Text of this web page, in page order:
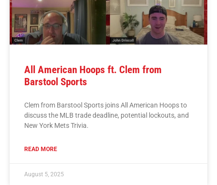
All American Hoops ft. Clem from
Barstool Sports
Clem from Barstool Sports joins All American Hoops to
discuss the MLB trade deadline, potential lockouts, and
New York Mets Trivia.
READ MORE
August 5, 2025